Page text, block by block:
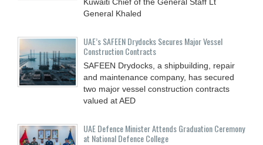
General Khaled
UAE’s SAFEEN Drydocks Secures Major Vessel
Construction Contracts
SAFEEN Drydocks, a shipbuilding, repair
and ‎maintenance company, has secured
two major vessel construction contracts
valued at ‎AED
UAE Defence Minister Attends Graduation Ceremony
at National Defence College